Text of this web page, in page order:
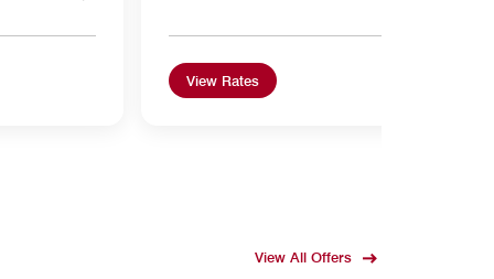
View Rates
View All Offers